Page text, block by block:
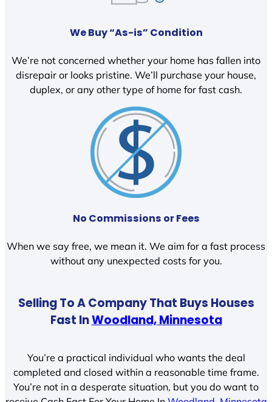
We Buy “As-is” Condition
We’re not concerned whether your home has fallen into
disrepair or looks pristine. We’ll purchase your house,
duplex, or any other type of home for fast cash.
No Commissions or Fees
When we say free, we mean it. We aim for a fast process
without any unexpected costs for you.
Selling To A Company That Buys Houses
Fast InWoodland, Minnesota
You’re a practical individual who wants the deal
completed and closed within a reasonable time frame.
You’re not in a desperate situation, but you do want to